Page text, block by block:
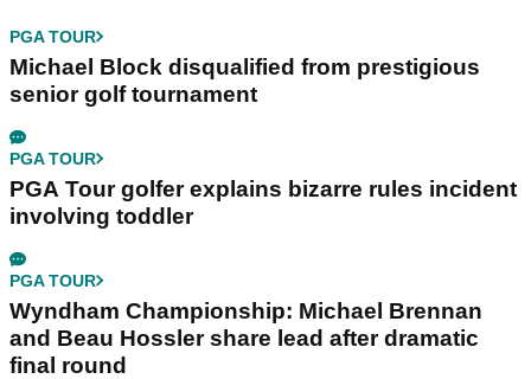
PGA TOUR
Michael Block disqualified from prestigious
senior golf tournament
PGA TOUR
PGA Tour golfer explains bizarre rules incident
involving toddler
PGA TOUR
Wyndham Championship: Michael Brennan
and Beau Hossler share lead after dramatic
final round